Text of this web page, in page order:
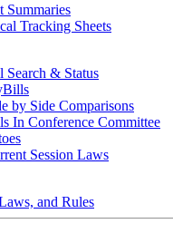
Summaries
Tracking Sheets
Search & Status
by Side Comparisons
In Conference Committee
Session Laws
and Rules